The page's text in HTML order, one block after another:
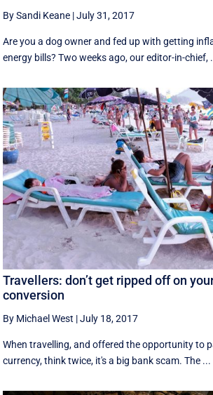
By Sandi Keane |July 31, 2017
Are you a dog owner and fed up with getting
energy bills? Two weeks ago, our editor-in-chief,
Travellers: don’t get ripped off on
conversion
By Michael West |July 18, 2017
When travelling, and offered the opportunity to
currency, think twice, it's a big bank scam. The ...